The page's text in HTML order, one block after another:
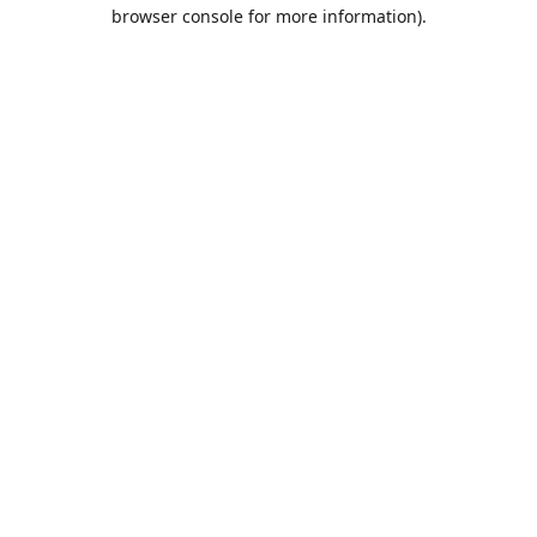
browser console for more information).